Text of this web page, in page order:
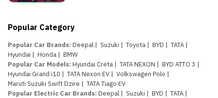
Popular Category
Popular Car Brands: Deepal | Suzuki | Toyota | BYD | TATA |
Hyundai | Honda | BMW
Popular Car Models: Hyundai Creta | TATA NEXON | BYD ATTO 3 |
Hyundai Grand i10 | TATA Nexon EV | Volkswagen Polo |
Maruti Suzuki Swift Dzire | TATA Tiago EV
Popular Electric Car Brands: Deepal | Suzuki | BYD | TATA |